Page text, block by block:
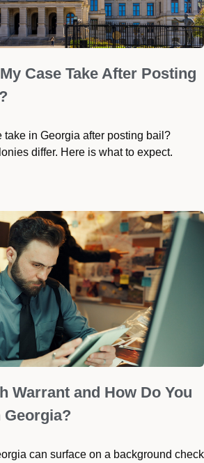
Case Take After Posting
take in Georgia after posting bail?
differ. Here is what to expect.
Warrant and How Do You
Georgia?
can surface on a background check